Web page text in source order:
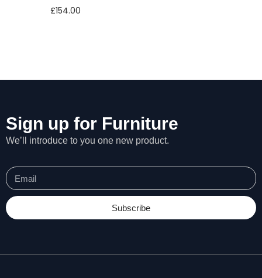
£154.00
Sign up for Furniture
We’ll introduce to you one new product.
Subscribe
e
a
r
y
h
e
s
c
ki